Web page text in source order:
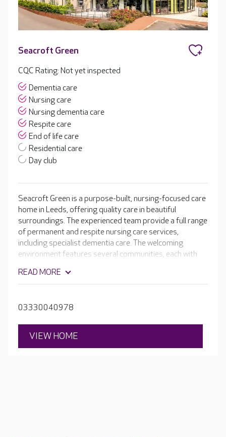
Seacroft Green
CQC Rating: Not yet inspected
Dementia care
Nursing care
Nursing dementia care
Respite care
End of life care
Residential care
Day club
Seacroft Green is a purpose-built, nursing-focused care
home in Leeds, offering quality care in beautiful
surroundings. The experienced team provide a full range
of permanent and respite nursing care services,
including specialist dementia care. The welcoming
environment features several communities, each with
decorated en-suite bedrooms, ensuring residents can
maintain their independence and enjoy daily life without
READ MORE
03330040978
VIEW HOME